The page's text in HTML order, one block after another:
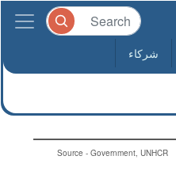
شركاء
Source - Government, UNHCR